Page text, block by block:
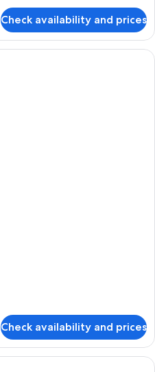
Check availability and prices
Check availability and prices